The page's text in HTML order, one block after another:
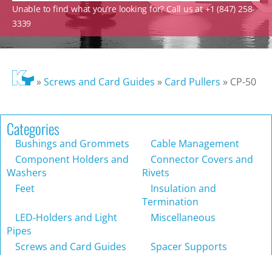
Unable to find what you’re looking for? Call us at +1 (847) 258-
3339
»Screws and Card Guides » Card Pullers » CP-50
Categories
Bushings and Grommets
Cable Management
Component Holders and
Washers
Connector Covers and
Rivets
Feet
Insulation and
Termination
LED-Holders and Light
Pipes
Miscellaneous
Screws and Card Guides
Spacer Supports